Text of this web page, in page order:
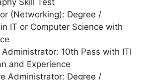
Skill Test
(Networking): Degree /
IT or Computer Science with
10th Pass with ITI
and Experience
Administrator: Degree /